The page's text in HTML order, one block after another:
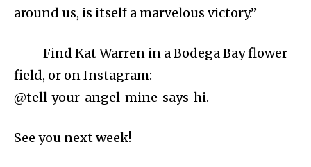
around us, is itself a marvelous victory.”
Find Kat Warren in a Bodega Bay flower
field, or on Instagram:
@tell_your_angel_mine_says_hi.
See you next week!